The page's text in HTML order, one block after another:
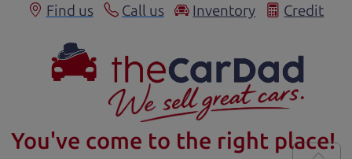
Find us Call us Inventory Credit
You've come to the right place!